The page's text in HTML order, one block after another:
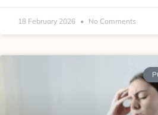
18 February 2026 No Comments